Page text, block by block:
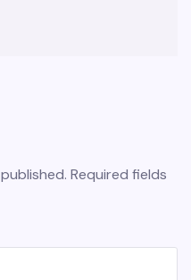
Required fields